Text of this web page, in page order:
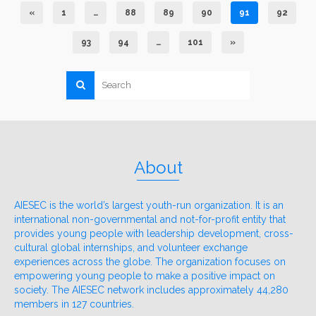
« 1 … 88 89 90 91 92
93 94 … 101 »
About
AIESEC is the world’s largest youth-run organization. It is an
international non-governmental and not-for-profit entity that
provides young people with leadership development, cross-
cultural global internships, and volunteer exchange
experiences across the globe. The organization focuses on
empowering young people to make a positive impact on
society. The AIESEC network includes approximately 44,280
members in 127 countries.